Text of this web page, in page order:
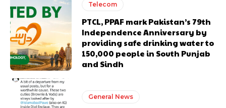
Telecom
PTCL, PPAF mark Pakistan’s 79th
Independence Anniversary by
providing safe drinking water to
150,000 people in South Punjab
and Sindh
General News